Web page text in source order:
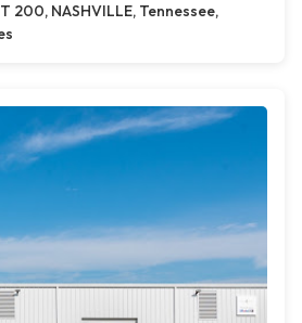
200, NASHVILLE, Tennessee,